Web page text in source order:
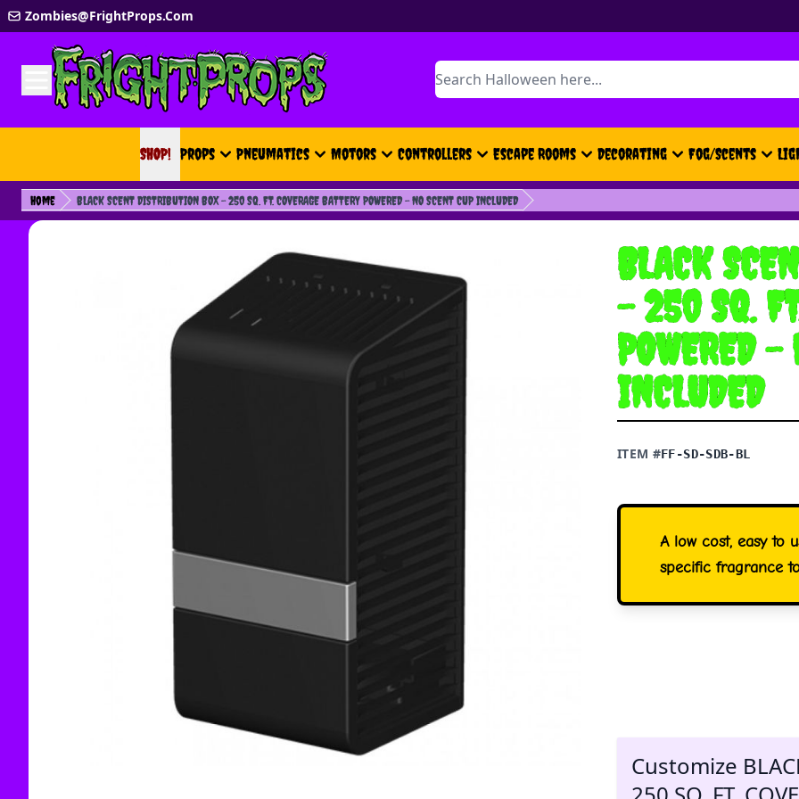
Skip to Content
Zombies@FrightProps.Com
Search
SHOP!
SHOP! Props Pneumatics Motors Controllers Escape Rooms Decorating Fog/Scents
Home BLACK SCENT DISTRIBUTION BOX - 250 SQ. FT. COVERAGE BATTERY POWERED - NO SCENT CUP INCLUDED
BLACK
- 250 SQ.
POWERED -
INCLUDED
ITEM #FF-SD-SDB-BL
A low cost, easy to
specific fragrance
Customize